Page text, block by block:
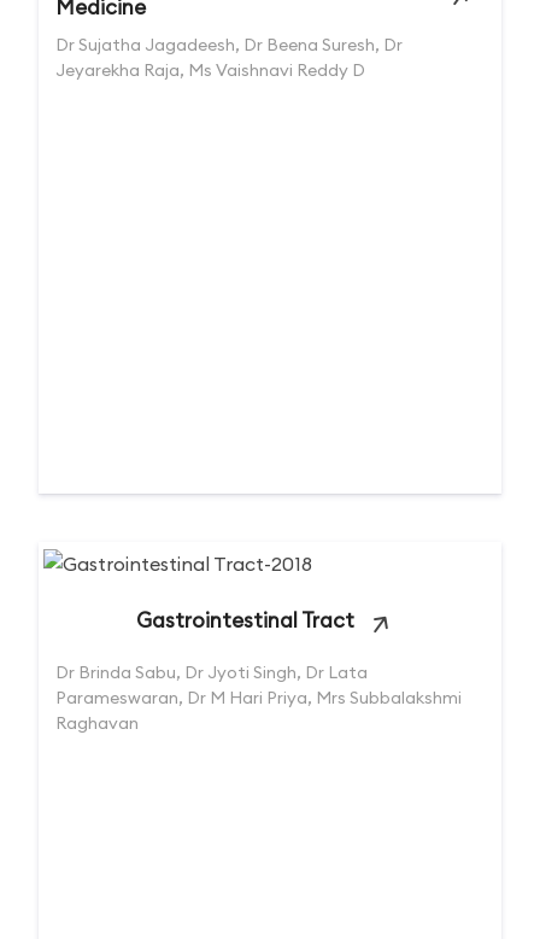
Medicine
Dr Sujatha Jagadeesh, Dr Beena Suresh, Dr
Jeyarekha Raja, Ms Vaishnavi Reddy D
Gastrointestinal Tract
Dr Brinda Sabu, Dr Jyoti Singh, Dr Lata
Parameswaran, Dr M Hari Priya, Mrs Subbalakshmi
Raghavan